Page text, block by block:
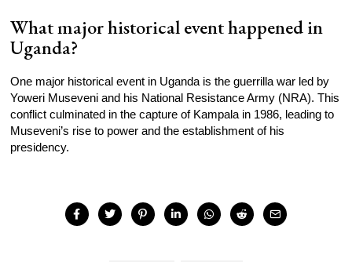
What major historical event happened in
Uganda?
One major historical event in Uganda is the guerrilla war led by
Yoweri Museveni and his National Resistance Army (NRA). This
conflict culminated in the capture of Kampala in 1986, leading to
Museveni’s rise to power and the establishment of his
presidency.